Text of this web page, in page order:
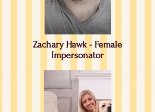
Zachary Hawk - Female
Impersonator